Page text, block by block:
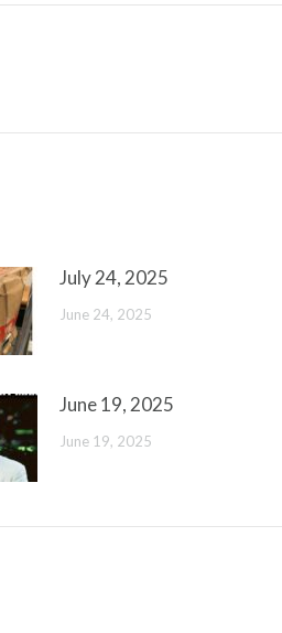
July 24, 2025
June 24, 2025
June 19, 2025
June 19, 2025